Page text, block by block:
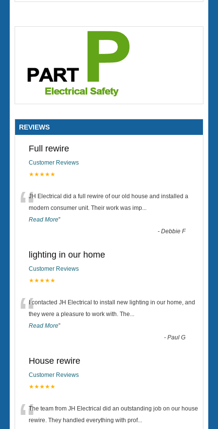
REVIEWS
Full rewire
Customer Reviews
★★★★★
“JH Electrical did a full rewire of our old house and installed a
modern consumer unit. Their work was imp...
Read More”
-Debbie F
lighting in our home
Customer Reviews
★★★★★
“I contacted JH Electrical to install new lighting in our home, and
they were a pleasure to work with. The...
Read More”
-Paul G
House rewire
Customer Reviews
★★★★★
The team from JH Electrical did an outstanding job on our house
rewire. They handled everything with prof...